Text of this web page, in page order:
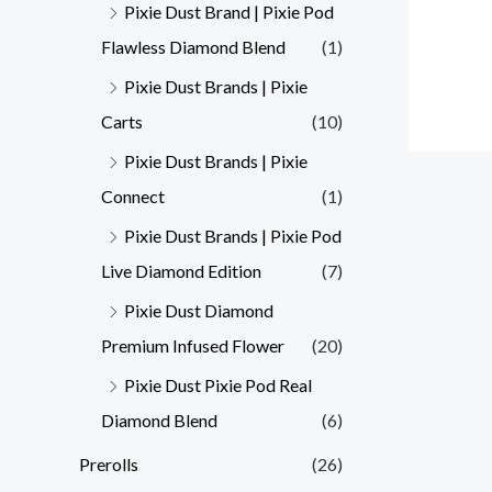
Pixie Dust Brand | Pixie Pod
Flawless Diamond Blend
(1)
Pixie Dust Brands | Pixie
Carts
(10)
Pixie Dust Brands | Pixie
Connect
(1)
Pixie Dust Brands | Pixie Pod
Live Diamond Edition
(7)
Pixie Dust Diamond
Premium Infused Flower
(20)
Pixie Dust Pixie Pod Real
Diamond Blend
(6)
Prerolls (26)